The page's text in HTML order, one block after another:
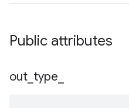
Public attributes
out type